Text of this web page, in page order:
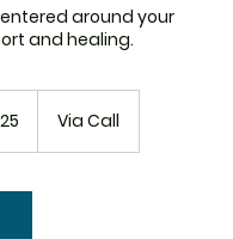
around your
and healing.
Via Call